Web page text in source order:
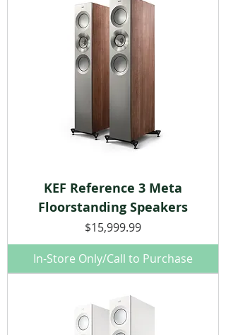
KEF Reference 3 Meta
Floorstanding Speakers
Price
$15,999.99
In-Store Only/Call to Purchase